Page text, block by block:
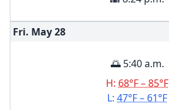
Fri. May28
🌅 5:40 a.m.
H: 68°F – 85°F
L: 47°F – 61°F